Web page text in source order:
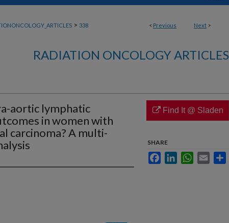
< Previous Next >
> 338
RADIATION ONCOLOGY ARTICLES
aortic lymphatic
in women with
carcinoma? A multi-
Find It @ Sladen
SHARE
FacebookLinkedInWhatsApp
Email